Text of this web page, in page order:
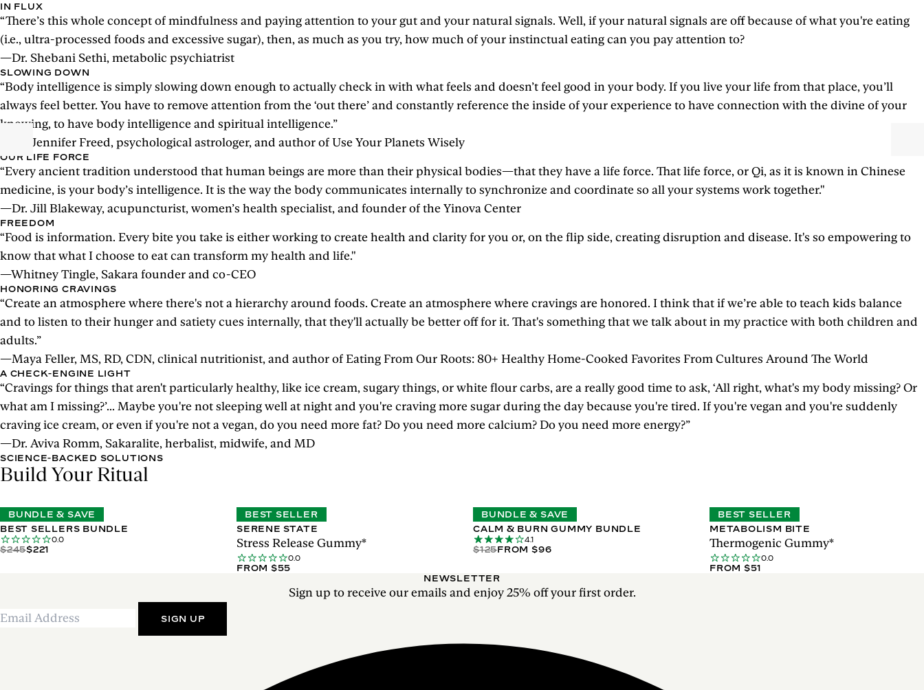
IN FLUX
“There’s this whole concept of mindfulness and paying attention to your gut and your natural signals. Well, if your natural signals are off because of what you're eating
(i.e., ultra-processed foods and excessive sugar), then, as much as you try, how much of your instinctual eating can you pay attention to?
—Dr. Shebani Sethi, metabolic psychiatrist
SLOWING DOWN
“Body intelligence is simply slowing down enough to actually check in with what feels and doesn’t feel good in your body. If you live your life from that place, you’ll
always feel better. You have to remove attention from the ‘out there’ and constantly reference the inside of your experience to have connection with the divine of your
knowing, to have body intelligence and spiritual intelligence.”
—Dr. Jennifer Freed, psychological astrologer, and author of Use Your Planets Wisely
OUR LIFE FORCE
“Every ancient tradition understood that human beings are more than their physical bodies—that they have a life force. That life force, or Qi, as it is known in Chinese
medicine, is your body’s intelligence. It is the way the body communicates internally to synchronize and coordinate so all your systems work together."
—Dr. Jill Blakeway, acupuncturist, women’s health specialist, and founder of the Yinova Center
FREEDOM
“Food is information. Every bite you take is either working to create health and clarity for you or, on the flip side, creating disruption and disease. It's so empowering to
know that what I choose to eat can transform my health and life."
—Whitney Tingle, Sakara founder and co-CEO
HONORING CRAVINGS
“Create an atmosphere where there's not a hierarchy around foods. Create an atmosphere where cravings are honored. I think that if we’re able to teach kids balance
and to listen to their hunger and satiety cues internally, that they'll actually be better off for it. That's something that we talk about in my practice with both children and
adults.”
—Maya Feller, MS, RD, CDN, clinical nutritionist, and author of Eating From Our Roots: 80+ Healthy Home-Cooked Favorites From Cultures Around The World
A CHECK-ENGINE LIGHT
“Cravings for things that aren't particularly healthy, like ice cream, sugary things, or white flour carbs, are a really good time to ask, ‘All right, what's my body missing? Or
what am I missing?’... Maybe you're not sleeping well at night and you're craving more sugar during the day because you're tired. If you're vegan and you're suddenly
craving ice cream, or even if you're not a vegan, do you need more fat? Do you need more calcium? Do you need more energy?”
—Dr. Aviva Romm, Sakaralite, herbalist, midwife, and MD
SCIENCE-BACKED SOLUTIONS
Build Your Ritual
BUNDLE & SAVE
BEST SELLERS BUNDLE
0.0
$245$221
BEST SELLER
SERENE STATE
Stress Release Gummy*
0.0
FROM $55
BUNDLE & SAVE
CALM & BURN GUMMY BUNDLE
4.1
$125FROM $96
BEST SELLER
METABOLISM BITE
Thermogenic Gummy*
0.0
FROM $51
NEWSLETTER
Sign up to receive our emails and enjoy 25% off your first order.
SIGN UP